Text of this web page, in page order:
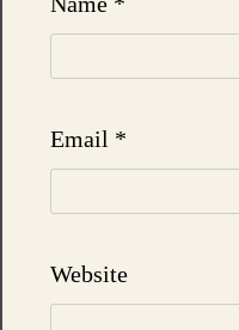
Email *
Website